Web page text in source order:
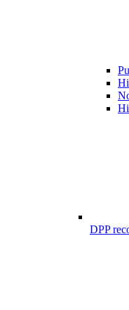
DPP